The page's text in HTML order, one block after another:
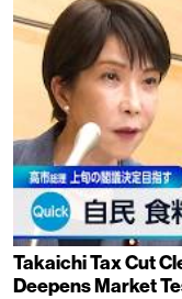
Takaichi Tax Cut
Deepens Market